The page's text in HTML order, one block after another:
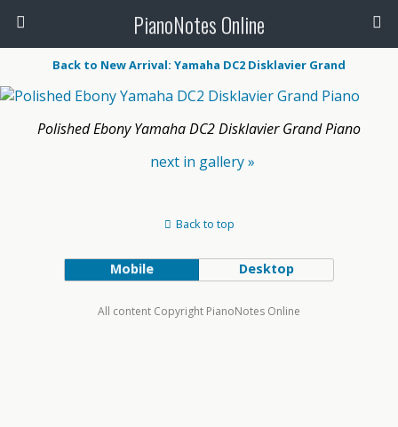
PianoNotes Online
Back to New Arrival: Yamaha DC2 Disklavier Grand
Polished Ebony Yamaha DC2 Disklavier Grand Piano
next in gallery »
Back to top
Mobile Desktop
All content Copyright PianoNotes Online